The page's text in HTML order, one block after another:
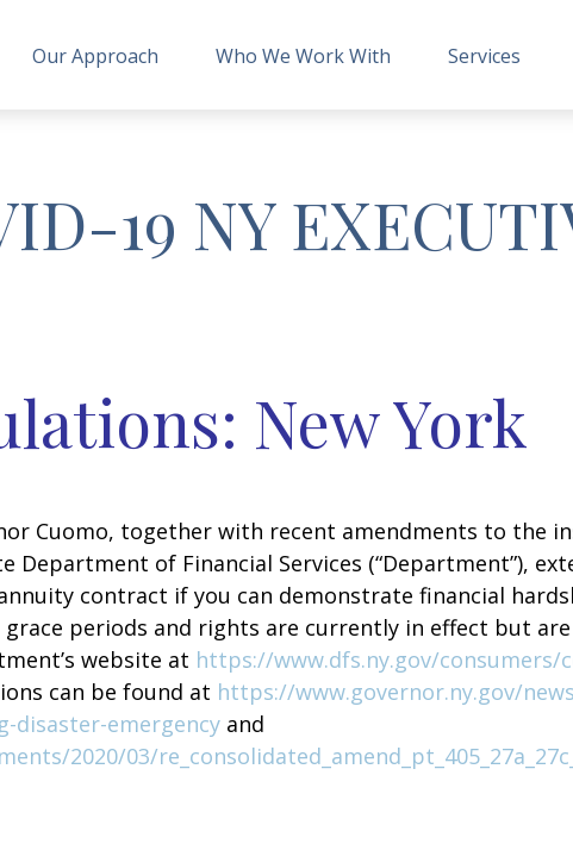
Our Approach Who We Work With Services
19 NY
New York
Cuomo, together with recent amendments to the
Department of Financial Services (“Department”),
contract if you can demonstrate financial
grace periods and rights are currently in effect but
website at https://www.dfs.ny.gov/consumers/
can be found at https://www.governor.ny.gov/
disaster-emergency and
2020/03/